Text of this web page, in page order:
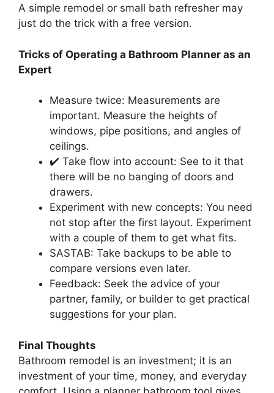
A simple remodel or small bath refresher may
just do the trick with a free version.
Tricks of Operating a Bathroom Planner as an
Expert
Measure twice: Measurements are
important. Measure the heights of
windows, pipe positions, and angles of
ceilings.
✔️ Take flow into account: See to it that
there will be no banging of doors and
drawers.
Experiment with new concepts: You need
not stop after the first layout. Experiment
with a couple of them to get what fits.
SASTAB: Take backups to be able to
compare versions even later.
Feedback: Seek the advice of your
partner, family, or builder to get practical
suggestions for your plan.
Final Thoughts
Bathroom remodel is an investment; it is an
investment of your time, money, and everyday